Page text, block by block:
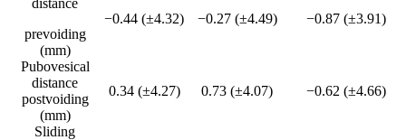
distance
prevoiding
(mm)
−0.44 (±4.32) −0.27 (±4.49) −0.87 (±3.91)
Pubovesical
distance
postvoiding
(mm)
0.34 (±4.27) 0.73 (±4.07) −0.62 (±4.66)
Sliding